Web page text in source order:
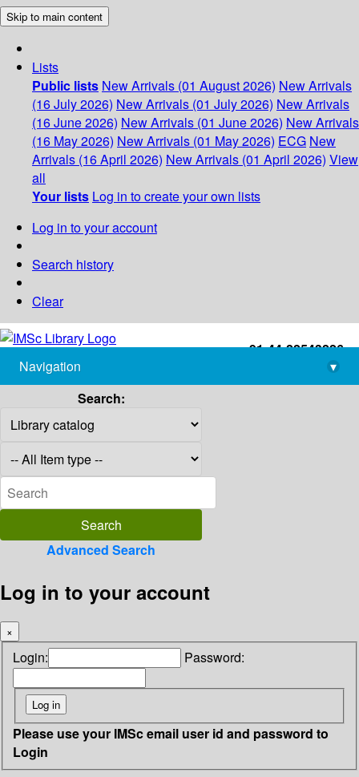
Skip to main content
Lists
Public lists New Arrivals (01 August 2026) New Arrivals
(16 July 2026) New Arrivals (01 July 2026) New Arrivals
(16 June 2026) New Arrivals (01 June 2026) New Arrivals
(16 May 2026) New Arrivals (01 May 2026) ECG New
Arrivals (16 April 2026) New Arrivals (01 April 2026) View
all
Your lists Log in to create your own lists
Log in to your account
Search history
Clear
+91-44-22543226
library@imsc.res.in
Navigation
▾
Search:
Advanced Search
Log in to your account
×
Login: Password:
Please use your IMSc email user id and password to
Login